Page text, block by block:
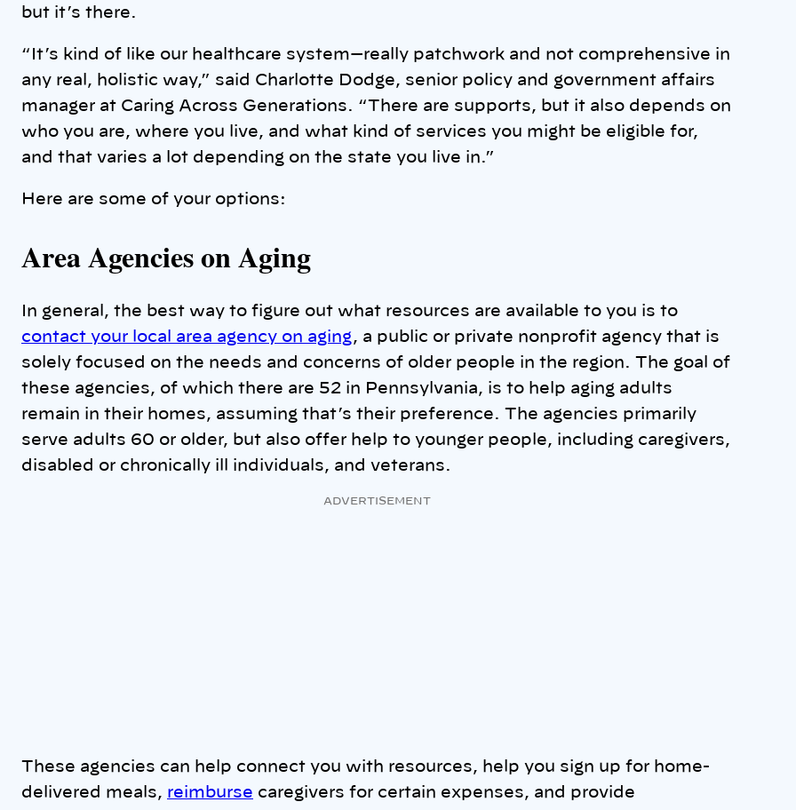
but it’s there.
“It’s kind of like our healthcare system—really patchwork and not comprehensive in
any real, holistic way,” said Charlotte Dodge, senior policy and government affairs
manager at Caring Across Generations. “There are supports, but it also depends on
who you are, where you live, and what kind of services you might be eligible for,
and that varies a lot depending on the state you live in.”
Here are some of your options:
Area Agencies on Aging
In general, the best way to figure out what resources are available to you is to
contact your local area agency on aging, a public or private nonprofit agency that is
solely focused on the needs and concerns of older people in the region. The goal of
these agencies, of which there are 52 in Pennsylvania, is to help aging adults
remain in their homes, assuming that’s their preference. The agencies primarily
serve adults 60 or older, but also offer help to younger people, including caregivers,
disabled or chronically ill individuals, and veterans.
ADVERTISEMENT
These agencies can help connect you with resources, help you sign up for home-
delivered meals, reimburse caregivers for certain expenses, and provide